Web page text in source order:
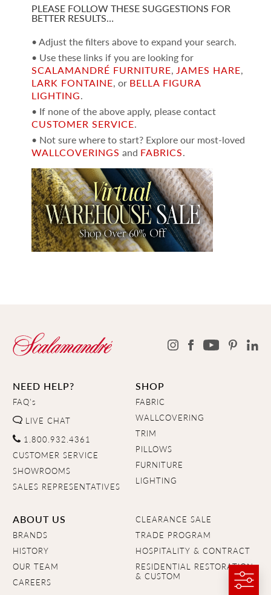
PLEASE FOLLOW THESE SUGGESTIONS FOR
BETTER RESULTS…
• Adjust the filters above to expand your search.
• Use these links if you are looking for
SCALAMANDRÉ FURNITURE, JAMES HARE,
LARK FONTAINE, or BELLA FIGURA
LIGHTING.
• If none of the above apply, please contact
CUSTOMER SERVICE.
• Not sure where to start? Explore our most-loved
WALLCOVERINGS and FABRICS.
NEED HELP?
FAQ's
LIVE CHAT
1.800.932.4361
CUSTOMER SERVICE
SHOWROOMS
SALES REPRESENTATIVES
SHOP
FABRIC
WALLCOVERING
TRIM
PILLOWS
FURNITURE
LIGHTING
ABOUT US
BRANDS
HISTORY
OUR TEAM
CAREERS
CLEARANCE SALE
TRADE PROGRAM
HOSPITALITY & CONTRACT
RESIDENTIAL RESTORATION
& CUSTOM